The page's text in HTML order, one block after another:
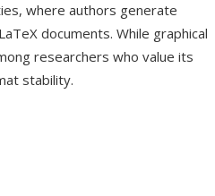
where authors generate
documents. While graphical
researchers who value its
stability.